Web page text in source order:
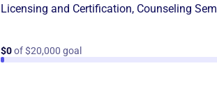
Licensing and Certification, Counseling
$0of $20,000 goal